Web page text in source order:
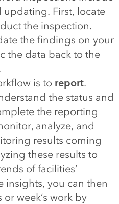
First, locate
the inspection.
the findings on your
the data back to the
is to report.
the status and
the reporting
analyze, and
results coming
these results to
of facilities’
insights, you can then
week’s work by